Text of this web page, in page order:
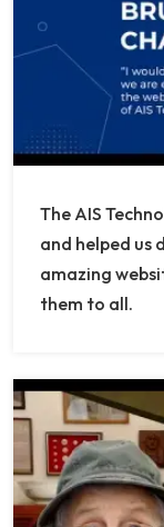
The AIS
and helped us
amazing
them to all.